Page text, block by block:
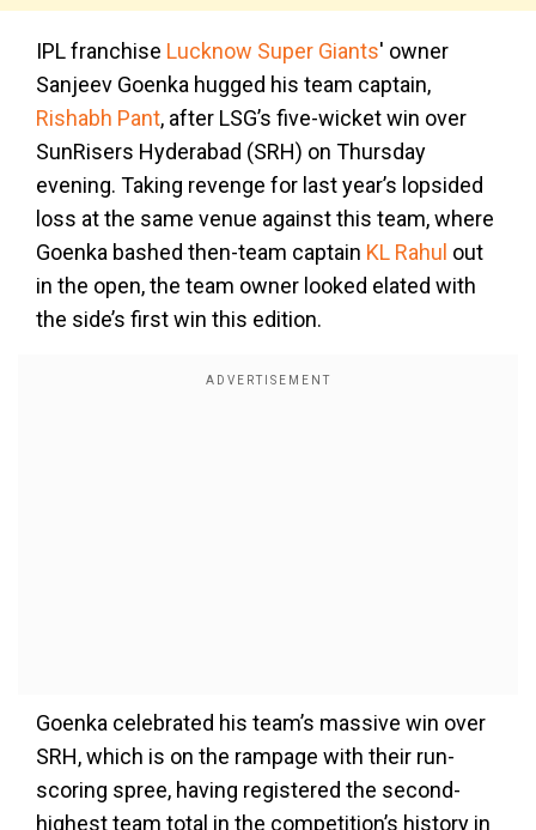
IPL franchise Lucknow Super Giants' owner
Sanjeev Goenka hugged his team captain,
Rishabh Pant, after LSG’s five-wicket win over
SunRisers Hyderabad (SRH) on Thursday
evening. Taking revenge for last year’s lopsided
loss at the same venue against this team, where
Goenka bashed then-team captain KL Rahul out
in the open, the team owner looked elated with
the side’s first win this edition.
Goenka celebrated his team’s massive win over
SRH, which is on the rampage with their run-
scoring spree, having registered the second-
highest team total in the competition’s history in